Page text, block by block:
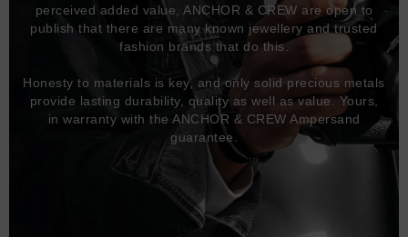
perceived added value, ANCHOR & CREW are open to
publish that there are many known jewellery and trusted
fashion brands that do this.
Honesty to materials is key, and only solid precious metals
provide lasting durability, quality as well as value. Yours,
in warranty with the ANCHOR & CREW Ampersand
guarantee.